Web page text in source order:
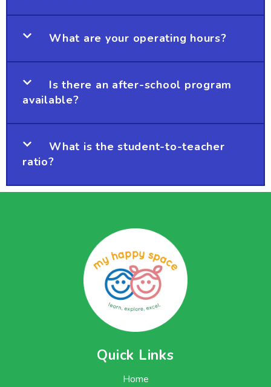
What are your operating hours?
Is there an after-school program
available?
What is the student-to-teacher
ratio?
Quick Links
Home